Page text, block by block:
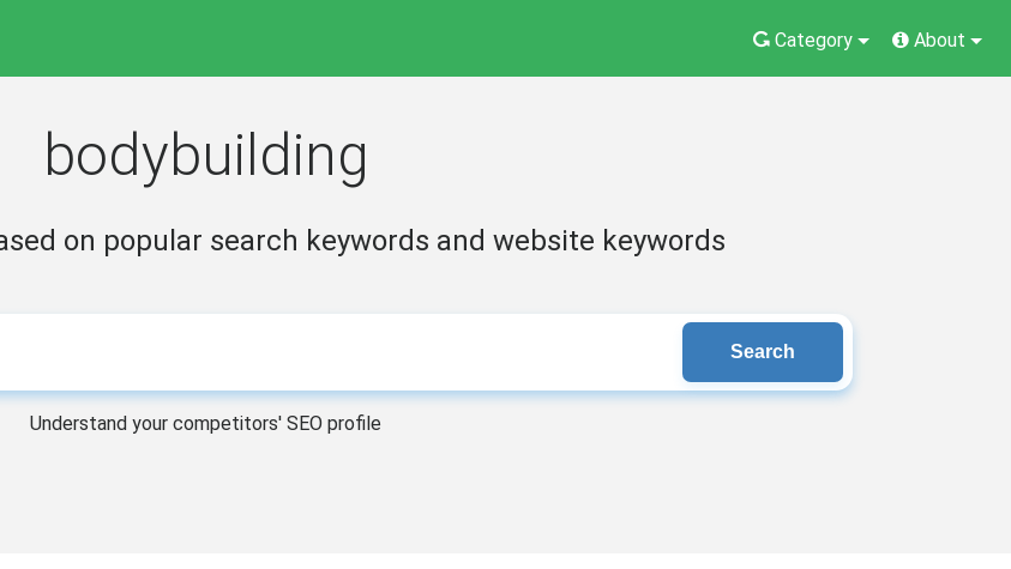
Category About
bodybuilding
on popular search keywords and website keywords
Search
Understand your competitors' SEO profile